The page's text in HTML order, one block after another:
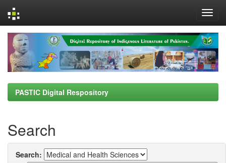
navigation
PASTIC Digital Respository
Search
Search: